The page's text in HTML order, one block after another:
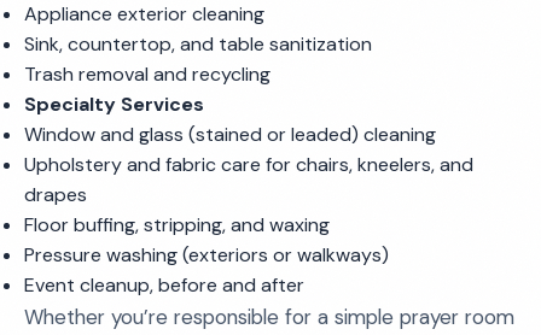
Appliance exterior cleaning
Sink, countertop, and table sanitization
Trash removal and recycling
Specialty Services
Window and glass (stained or leaded) cleaning
Upholstery and fabric care for chairs, kneelers, and
drapes
Floor buffing, stripping, and waxing
Pressure washing (exteriors or walkways)
Event cleanup, before and after
Whether you’re responsible for a simple prayer room